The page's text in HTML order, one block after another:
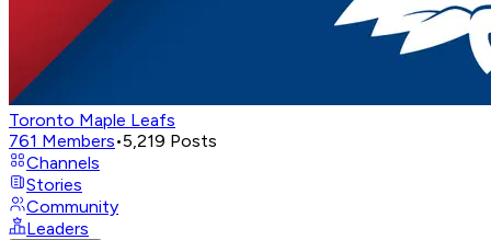
Toronto Maple Leafs
761 Members•5,219 Posts
Channels
Stories
Community
Leaders